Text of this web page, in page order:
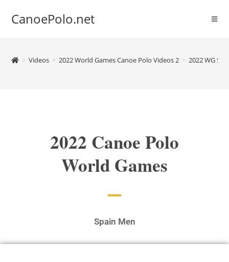
CanoePolo.net
> Videos > 2022 World Games Canoe Polo Videos 2 > 2022 WG
2022 Canoe Polo
World Games
Spain Men